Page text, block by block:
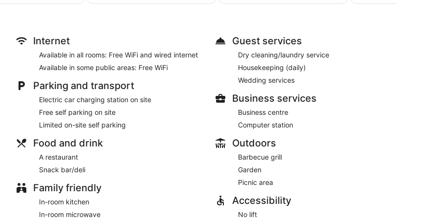
reviews
Internet
Available in all rooms: Free WiFi and wired internet
Available in some public areas: Free WiFi
Parking and transport
Electric car charging station on site
Free self parking on site
Limited on-site self parking
Food and drink
A restaurant
Snack bar/deli
Family friendly
In-room kitchen
In-room microwave
Guest services
Dry cleaning/laundry service
Housekeeping (daily)
Wedding services
Business services
Business centre
Computer station
Outdoors
Barbecue grill
Garden
Picnic area
Accessibility
No lift